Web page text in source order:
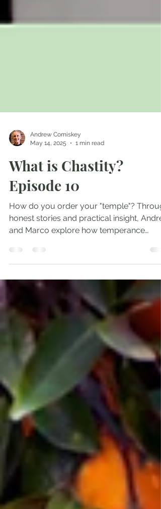
May 14, 2025
1 min read
What is Chastity?
Episode 10
How do you order your "temple"?
honest stories and practical insight,
and Marco explore how temperance
orders our...